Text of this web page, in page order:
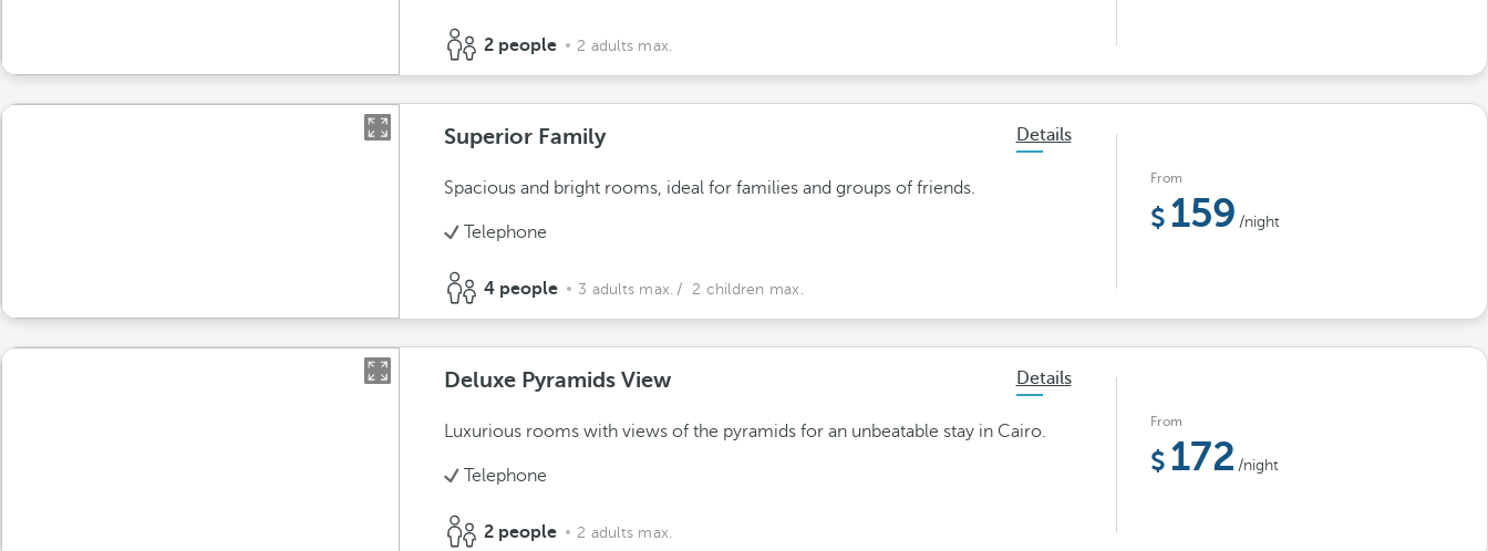
2 people 2 adults max.
Superior Family Details
Spacious and bright rooms, ideal for families and groups of friends.
Telephone
4 people 3 adults max. / 2 children max.
From
159 /night
Deluxe Pyramids View Details
Luxurious rooms with views of the pyramids for an unbeatable stay in Cairo.
Telephone
2 people 2 adults max.
From
172 /night